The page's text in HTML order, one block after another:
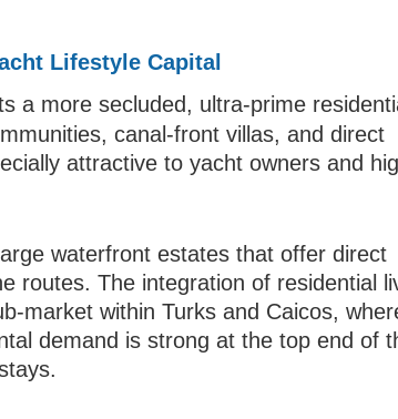
Lifestyle Capital
a more secluded, ultra-prime
canal-front villas, and direct
attractive to yacht owners and
waterfront estates that offer direct
routes. The integration of residential
market within Turks and Caicos,
demand is strong at the top end of